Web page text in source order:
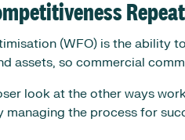
(WFO) is the ability
assets, so commercial
look at the other ways
the process for